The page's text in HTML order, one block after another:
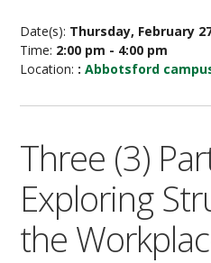
Date(s): Thursday, February
Time: 2:00 pm - 4:00 pm
Location: :Abbotsford
Three (3)
Exploring
the